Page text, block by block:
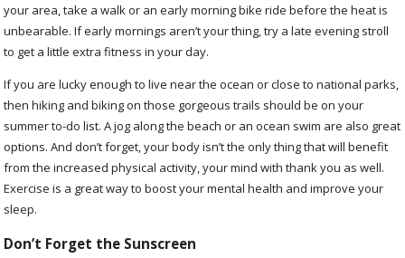
your area, take a walk or an early morning bike ride before the heat is
unbearable. If early mornings aren’t your thing, try a late evening stroll
to get a little extra fitness in your day.
If you are lucky enough to live near the ocean or close to national parks,
then hiking and biking on those gorgeous trails should be on your
summer to-do list. A jog along the beach or an ocean swim are also great
options. And don’t forget, your body isn’t the only thing that will benefit
from the increased physical activity, your mind with thank you as well.
Exercise is a great way to boost your mental health and improve your
sleep.
Don’t Forget the Sunscreen